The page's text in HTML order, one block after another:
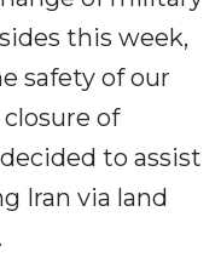
this week,
safety of our
of
to assist
Iran via land